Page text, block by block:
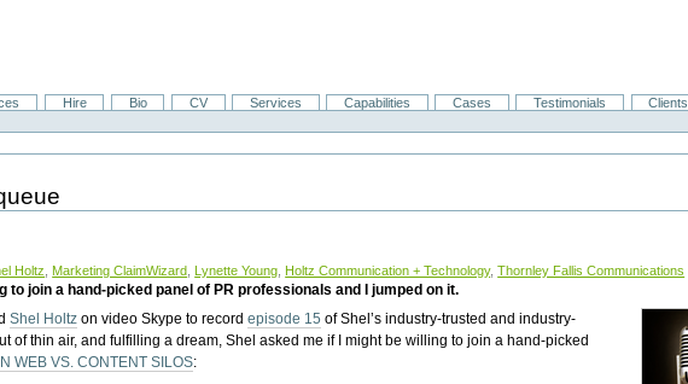
Hire Bio CV Services Capabilities Cases Testimonials Clients
Holtz Marketing ClaimWizard Lynette Young Holtz Communication + Technology,Thornley Fallis Communications
join a hand-picked panel of PR professionals and I jumped on it.
Shel Holtz on video Skype to recordepisode 15 of Shel’s industry-trusted and industry-
of thin air, and fulfilling a dream, Shel asked me if I might be willing to join a hand-picked
WEB VS. CONTENT SILOS: